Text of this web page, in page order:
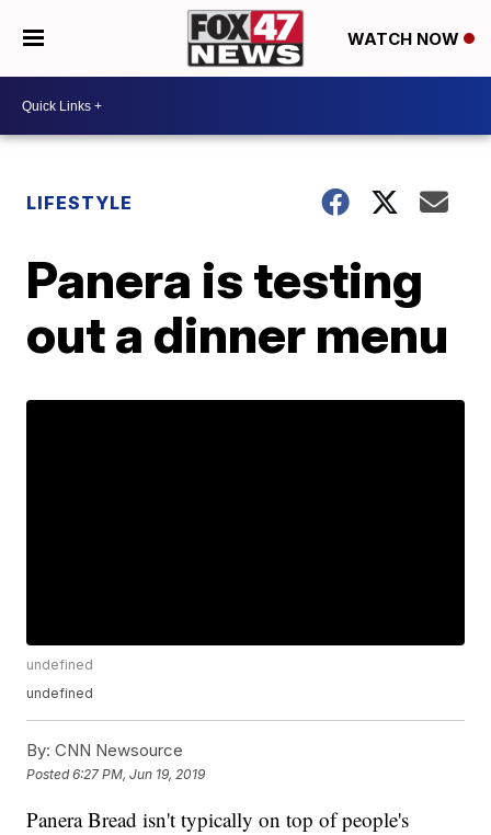
WATCH NOW
LIFESTYLE
Panera is testing
out a dinner menu
undefined
undefined
By: CNN Newsource
Posted6:27 PM, Jun 19, 2019
Panera Bread isn't typically on top of people's